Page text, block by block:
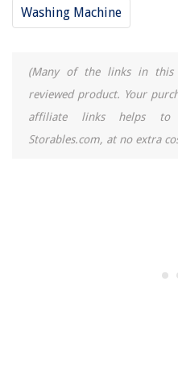
Washing Machine
(Many of the links in this
reviewed product. Your
affiliate links helps to
Storables.com, at no extra